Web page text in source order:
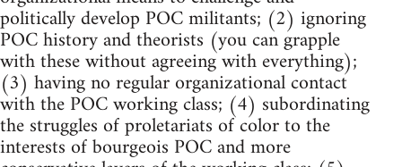
politically develop POC militants; (2) ignoring
POC history and theorists (you can grapple
with these without agreeing with everything);
(3) having no regular organizational contact
with the POC working class; (4) subordinating
the struggles of proletariats of color to the
interests of bourgeois POC and more